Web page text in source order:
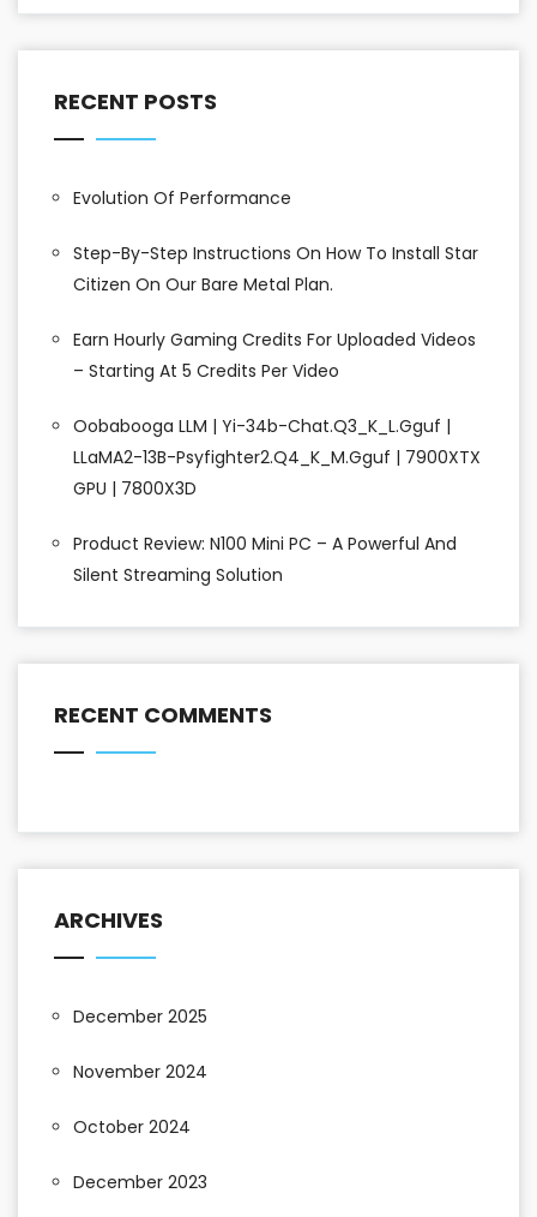
RECENT POSTS
Evolution Of Performance
Step-By-Step Instructions On How To Install Star
Citizen On Our Bare Metal Plan.
Earn Hourly Gaming Credits For Uploaded Videos
– Starting At 5 Credits Per Video
Oobabooga LLM | Yi-34b-Chat.Q3_K_L.gguf |
LLaMA2-13B-Psyfighter2.Q4_K_M.gguf | 7900XTX
GPU | 7800X3D
Product Review: N100 Mini PC – A Powerful And
Silent Streaming Solution
RECENT COMMENTS
ARCHIVES
December 2025
November 2024
October 2024
December 2023